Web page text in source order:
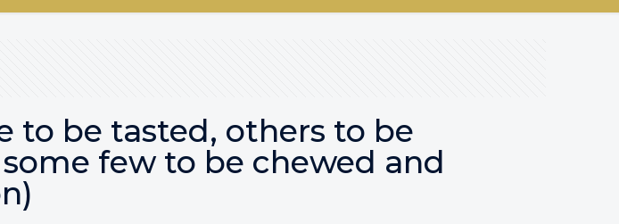
to be tasted, others to be
few to be chewed and